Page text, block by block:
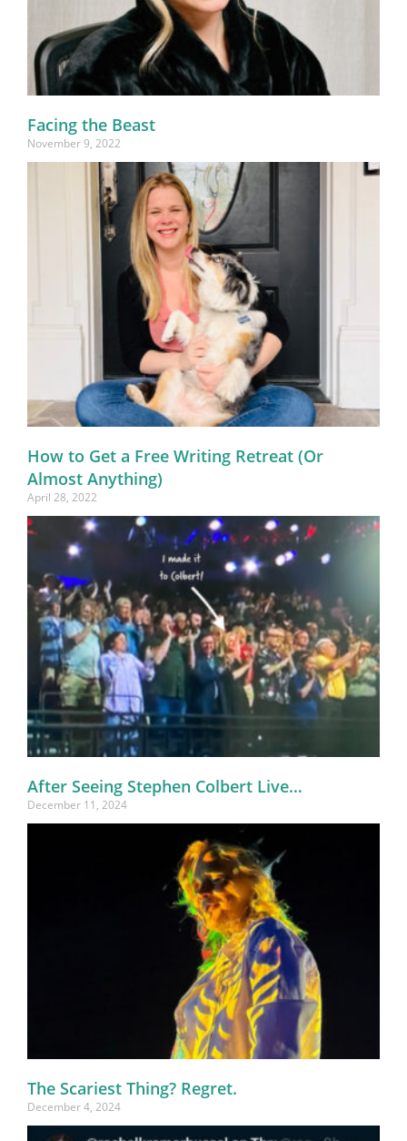
Facing the Beast
November 9, 2022
How to Get a Free Writing Retreat (Or
Almost Anything)
April 28, 2022
After Seeing Stephen Colbert Live…
December 11, 2024
The Scariest Thing? Regret.
December 4, 2024